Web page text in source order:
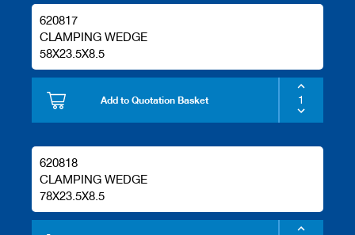
620817
CLAMPING WEDGE
58X23.5X8.5
Add to Quotation Basket
620818
CLAMPING WEDGE
78X23.5X8.5